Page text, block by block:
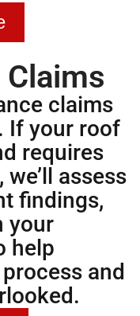
claims
If your roof
requires
assess
findings,
your
help
and